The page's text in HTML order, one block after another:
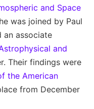
and Space
was joined by Paul
an associate
and
Their findings were
the American
from December